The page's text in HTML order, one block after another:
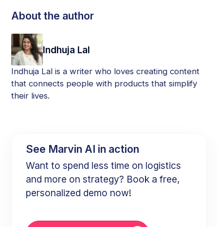
About the author
Indhuja Lal
Indhuja Lal is a writer who loves creating content
that connects people with products that simplify
their lives.
See Marvin AI in action
Want to spend less time on logistics
and more on strategy? Book a free,
personalized demo now!